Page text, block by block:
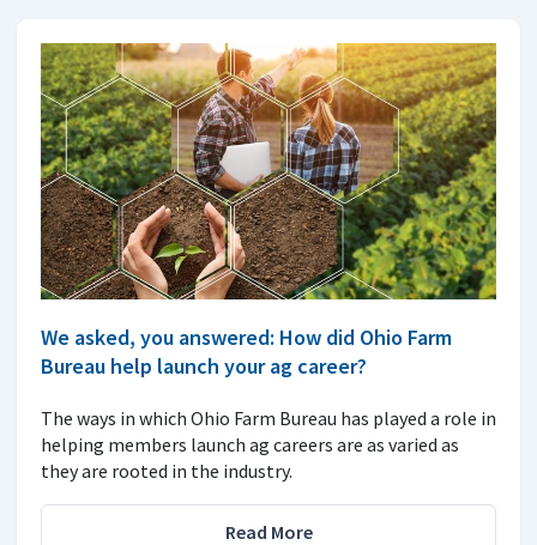
We asked, you answered: How did Ohio Farm
Bureau help launch your ag career?
The ways in which Ohio Farm Bureau has played a role in
helping members launch ag careers are as varied as
they are rooted in the industry.
Read More